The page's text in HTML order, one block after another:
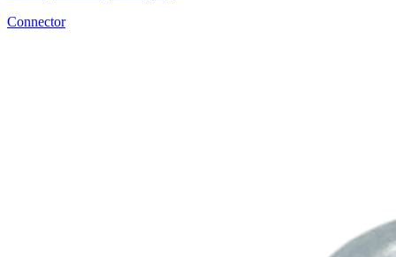
Connector